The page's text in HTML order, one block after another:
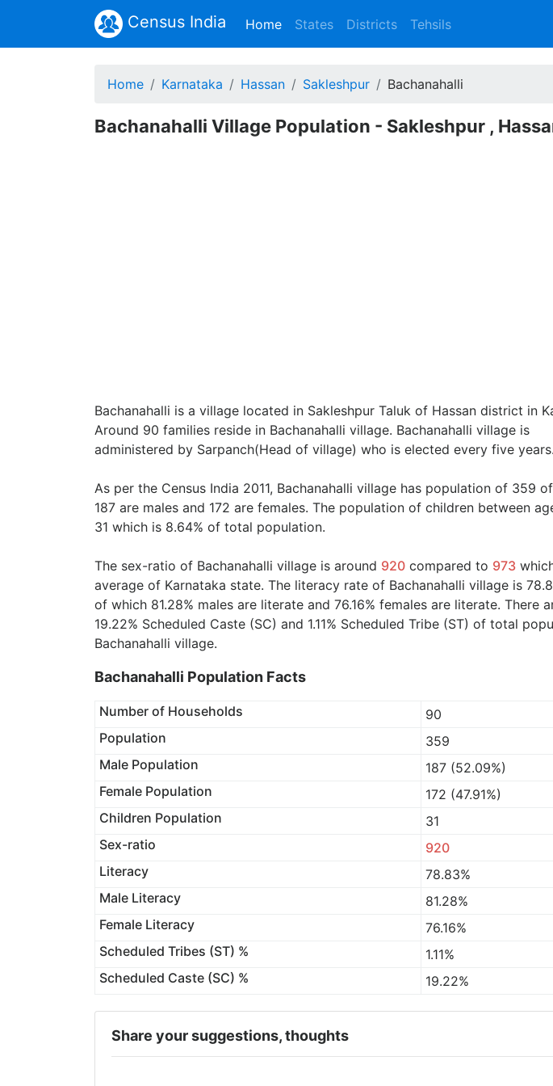
Census India Home(current)
States Districts Tehsils
Home Karnataka Hassan Sakleshpur Bachanahalli
Bachanahalli Village Population - Sakleshpur ,
Bachanahalli is a village located in Sakleshpur Taluk of Hassan district in
Around 90 families reside in Bachanahalli village. Bachanahalli village is
administered by Sarpanch(Head of village) who is elected every five years.
As per the Census India 2011, Bachanahalli village has population of 359
187 are males and 172 are females. The population of children between
31 which is 8.64% of total population.
The sex-ratio of Bachanahalli village is around 920 compared to 973
average of Karnataka state. The literacy rate of Bachanahalli village is
of which 81.28% males are literate and 76.16% females are literate. There
19.22% Scheduled Caste (SC) and 1.11% Scheduled Tribe (ST) of total
Bachanahalli village.
Bachanahalli Population Facts
Number of Households
90
Population
359
Male Population
187 (52.09%)
Female Population
172 (47.91%)
Children Population
31
Sex-ratio
920
Literacy
78.83%
Male Literacy
81.28%
Female Literacy
76.16%
Scheduled Tribes (ST) %
1.11%
Scheduled Caste (SC) %
19.22%
Share your suggestions, thoughts